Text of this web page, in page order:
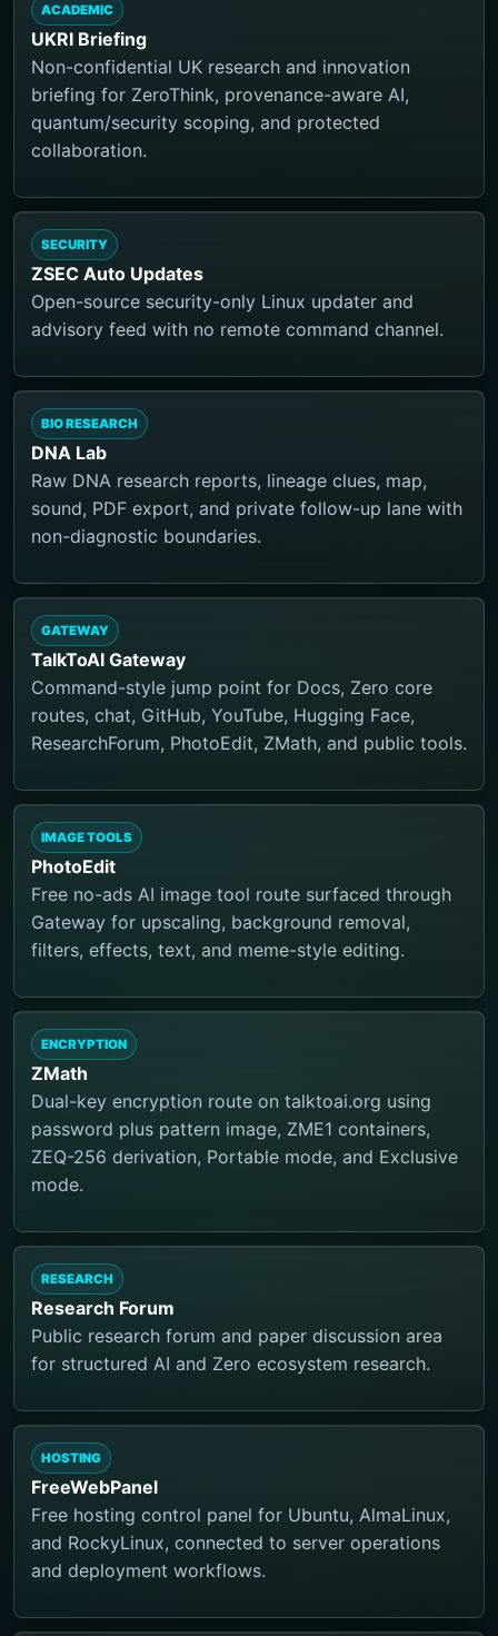
ACADEMIC
UKRI Briefing
Non-confidential UK research and innovation
briefing for ZeroThink, provenance-aware AI,
quantum/security scoping, and protected
collaboration.
SECURITY
ZSEC Auto Updates
Open-source security-only Linux updater and
advisory feed with no remote command channel.
BIO RESEARCH
DNA Lab
Raw DNA research reports, lineage clues, map,
sound, PDF export, and private follow-up lane with
non-diagnostic boundaries.
GATEWAY
TalkToAI Gateway
Command-style jump point for Docs, Zero core
routes, chat, GitHub, YouTube, Hugging Face,
ResearchForum, PhotoEdit, ZMath, and public tools.
IMAGE TOOLS
PhotoEdit
Free no-ads AI image tool route surfaced through
Gateway for upscaling, background removal,
filters, effects, text, and meme-style editing.
ENCRYPTION
ZMath
Dual-key encryption route on talktoai.org using
password plus pattern image, ZME1 containers,
ZEQ-256 derivation, Portable mode, and Exclusive
mode.
RESEARCH
Research Forum
Public research forum and paper discussion area
for structured AI and Zero ecosystem research.
HOSTING
FreeWebPanel
Free hosting control panel for Ubuntu, AlmaLinux,
and RockyLinux, connected to server operations
and deployment workflows.